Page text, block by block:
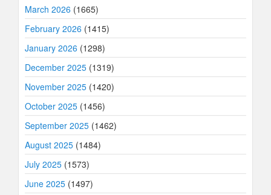
March 2026 (1665)
February 2026 (1415)
January 2026 (1298)
December 2025 (1319)
November 2025 (1420)
October 2025 (1456)
September 2025 (1462)
August 2025 (1484)
July 2025 (1573)
June 2025 (1497)